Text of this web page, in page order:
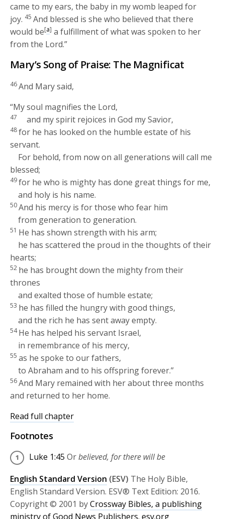
came to my ears, the baby in my womb leaped for
joy. 45 And blessed is she who believed that there
would be[a] a fulfillment of what was spoken to her
from the Lord.”
Mary’s Song of Praise: The Magnificat
46And Mary said,
“My soul magnifies the Lord,
47 and my spirit rejoices in God my Savior,
48for he has looked on the humble estate of his
servant.
For behold, from now on all generations will call me
blessed;
49for he who is mighty has done great things for me,
and holy is his name.
50And his mercy is for those who fear him
from generation to generation.
51 He has shown strength with his arm;
he has scattered the proud in the thoughts of their
hearts;
52 he has brought down the mighty from their
thrones
and exalted those of humble estate;
53 he has filled the hungry with good things,
and the rich he has sent away empty.
54He has helped his servant Israel,
in remembrance of his mercy,
55 as he spoke to our fathers,
to Abraham and to his offspring forever.”
56And Mary remained with her about three months
and returned to her home.
Read full chapter
Footnotes
Luke 1:45 Orbelieved, for there will be
English Standard Version (ESV) The Holy Bible,
English Standard Version. ESV® Text Edition: 2016.
Copyright © 2001 byCrossway Bibles, a publishing
ministry of Good News Publishers. esv.org